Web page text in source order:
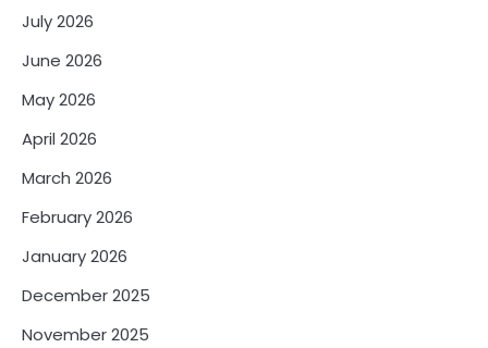
July 2026
June 2026
May 2026
April 2026
March 2026
February 2026
January 2026
December 2025
November 2025